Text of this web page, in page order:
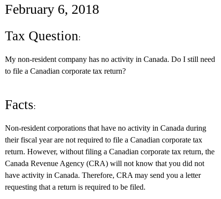
February 6, 2018
Tax Question:
My non-resident company has no activity in Canada. Do I still need
to file a Canadian corporate tax return?
Facts:
Non-resident corporations that have no activity in Canada during
their fiscal year are not required to file a Canadian corporate tax
return. However, without filing a Canadian corporate tax return, the
Canada Revenue Agency (CRA) will not know that you did not
have activity in Canada. Therefore, CRA may send you a letter
requesting that a return is required to be filed.